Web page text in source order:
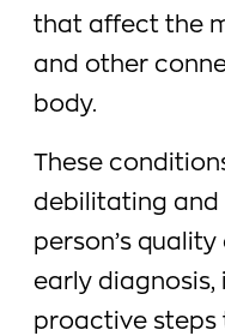
that affect the
and other
body.
These
debilitating and
person’s
early
proactive steps